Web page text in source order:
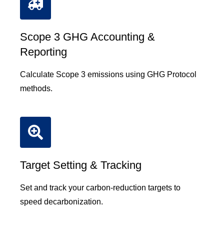
Scope 3 GHG Accounting &
Reporting
Calculate Scope 3 emissions using GHG Protocol
methods.
Target Setting & Tracking
Set and track your carbon-reduction targets to
speed decarbonization.